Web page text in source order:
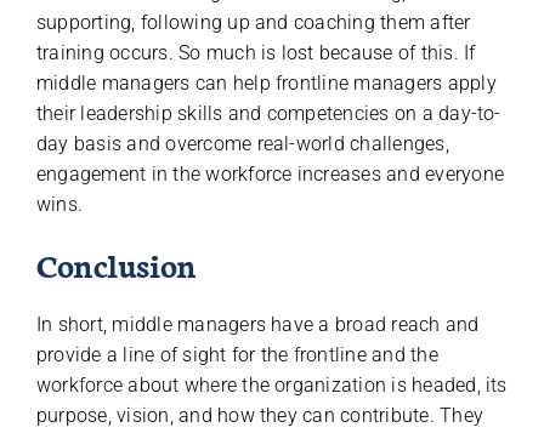
supporting, following up and coaching them after
training occurs. So much is lost because of this. If
middle managers can help frontline managers apply
their leadership skills and competencies on a day-to-
day basis and overcome real-world challenges,
engagement in the workforce increases and everyone
wins.
Conclusion
In short, middle managers have a broad reach and
provide a line of sight for the frontline and the
workforce about where the organization is headed, its
purpose, vision, and how they can contribute. They